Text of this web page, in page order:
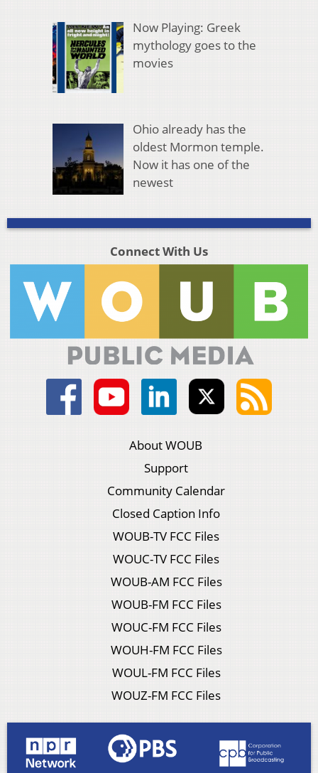
Now Playing: Greek
mythology goes to the
movies
Ohio already has the
oldest Mormon temple.
Now it has one of the
newest
Connect With Us
About WOUB
Support
Community Calendar
Closed Caption Info
WOUB-TV FCC Files
WOUC-TV FCC Files
WOUB-AM FCC Files
WOUB-FM FCC Files
WOUC-FM FCC Files
WOUH-FM FCC Files
WOUL-FM FCC Files
WOUZ-FM FCC Files